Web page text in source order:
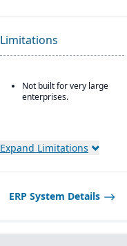
Limitations
Not built for very large
enterprises.
Expand Limitations
ERP System Details